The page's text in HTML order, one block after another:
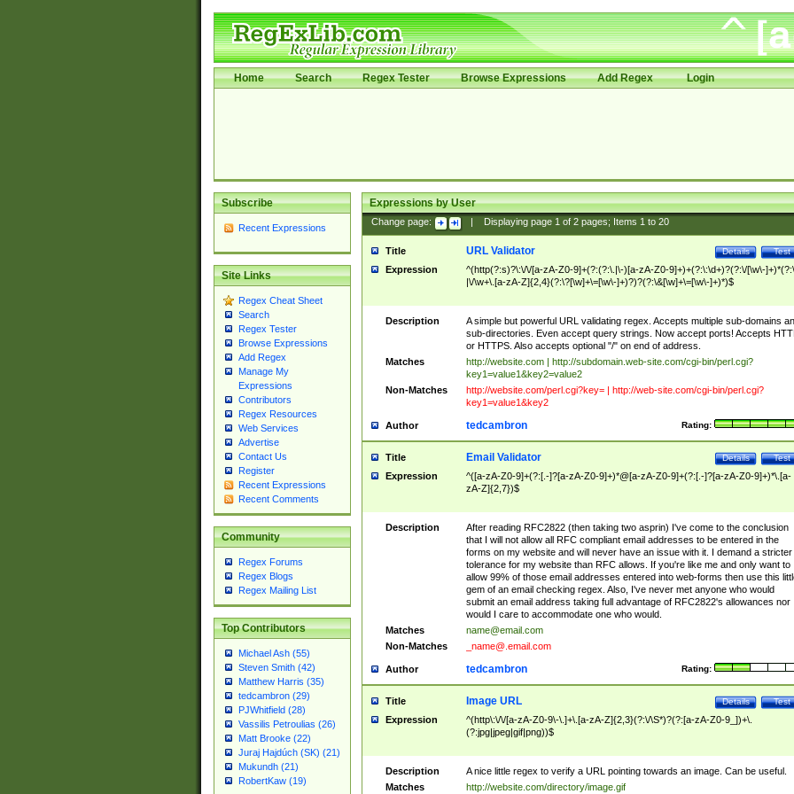
Home Search Regex Tester Browse Expressions Add Regex Login
Subscribe
Recent Expressions
Site Links
Regex Cheat Sheet
Search
Regex Tester
Browse Expressions
Add Regex
Manage My
Expressions
Contributors
Regex Resources
Web Services
Advertise
Contact Us
Register
Recent Expressions
Recent Comments
Community
Regex Forums
Regex Blogs
Regex Mailing List
Top Contributors
Michael Ash (55)
Steven Smith (42)
Matthew Harris (35)
tedcambron (29)
PJWhitfield (28)
Vassilis Petroulias (26)
Matt Brooke (22)
Juraj Hajdúch (SK) (21)
Mukundh (21)
RobertKaw (19)
Expressions by User
Change page: Displaying page 1of 2pages; Items 1to 20
Title Test
Details
URL Validator
Expression
^(http(?:s)?\:\/\/[a-zA-Z0-9]+(?:(?:\.|\-)[a-zA-Z0-9]+)+(?:\:\d+)?(?:\/[\w\-
|\/\w+\.[a-zA-Z]{2,4}(?:\?[\w]+\=[\w\-]+)?)?(?:\&[\w]+\=[\w\-]+)*)$
Description
A simple but powerful URL validating regex. Accepts multiple sub-domains
sub-directories. Even accept query strings. Now accept ports! Accepts
or HTTPS. Also accepts optional "/" on end of address.
Matches
http://website.com | http://subdomain.web-site.com/cgi-bin/perl.cgi?
key1=value1&key2=value2
Non-Matches
http://website.com/perl.cgi?key= | http://web-site.com/cgi-bin/perl.cgi?
key1=value1&key2
Author Rating:
tedcambron
Title Test
Details
Email Validator
Expression
^([a-zA-Z0-9]+(?:[.-]?[a-zA-Z0-9]+)*@[a-zA-Z0-9]+(?:[.-]?[a-zA-Z0-9]+)*\.[a-
zA-Z]{2,7})$
Description
After reading RFC2822 (then taking two asprin) I've come to the conclusion
that I will not allow all RFC compliant email addresses to be entered in the
forms on my website and will never have an issue with it. I demand a stricter
tolerance for my website than RFC allows. If you're like me and only want to
allow 99% of those email addresses entered into web-forms then use this
gem of an email checking regex. Also, I've never met anyone who would
submit an email address taking full advantage of RFC2822's allowances nor
would I care to accommodate one who would.
Matches
name@email.com
Non-Matches
_name@.email.com
Author Rating:
tedcambron
Title Test
Details
Image URL
Expression
^(http\:\/\/[a-zA-Z0-9\-\.]+\.[a-zA-Z]{2,3}(?:\/\S*)?(?:[a-zA-Z0-9_])+\.
(?:jpg|jpeg|gif|png))$
Description
A nice little regex to verify a URL pointing towards an image. Can be useful.
Matches
http://website.com/directory/image.gif